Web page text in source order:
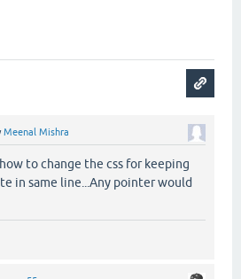
Meenal Mishra
to change the css for keeping
in same line...Any pointer would